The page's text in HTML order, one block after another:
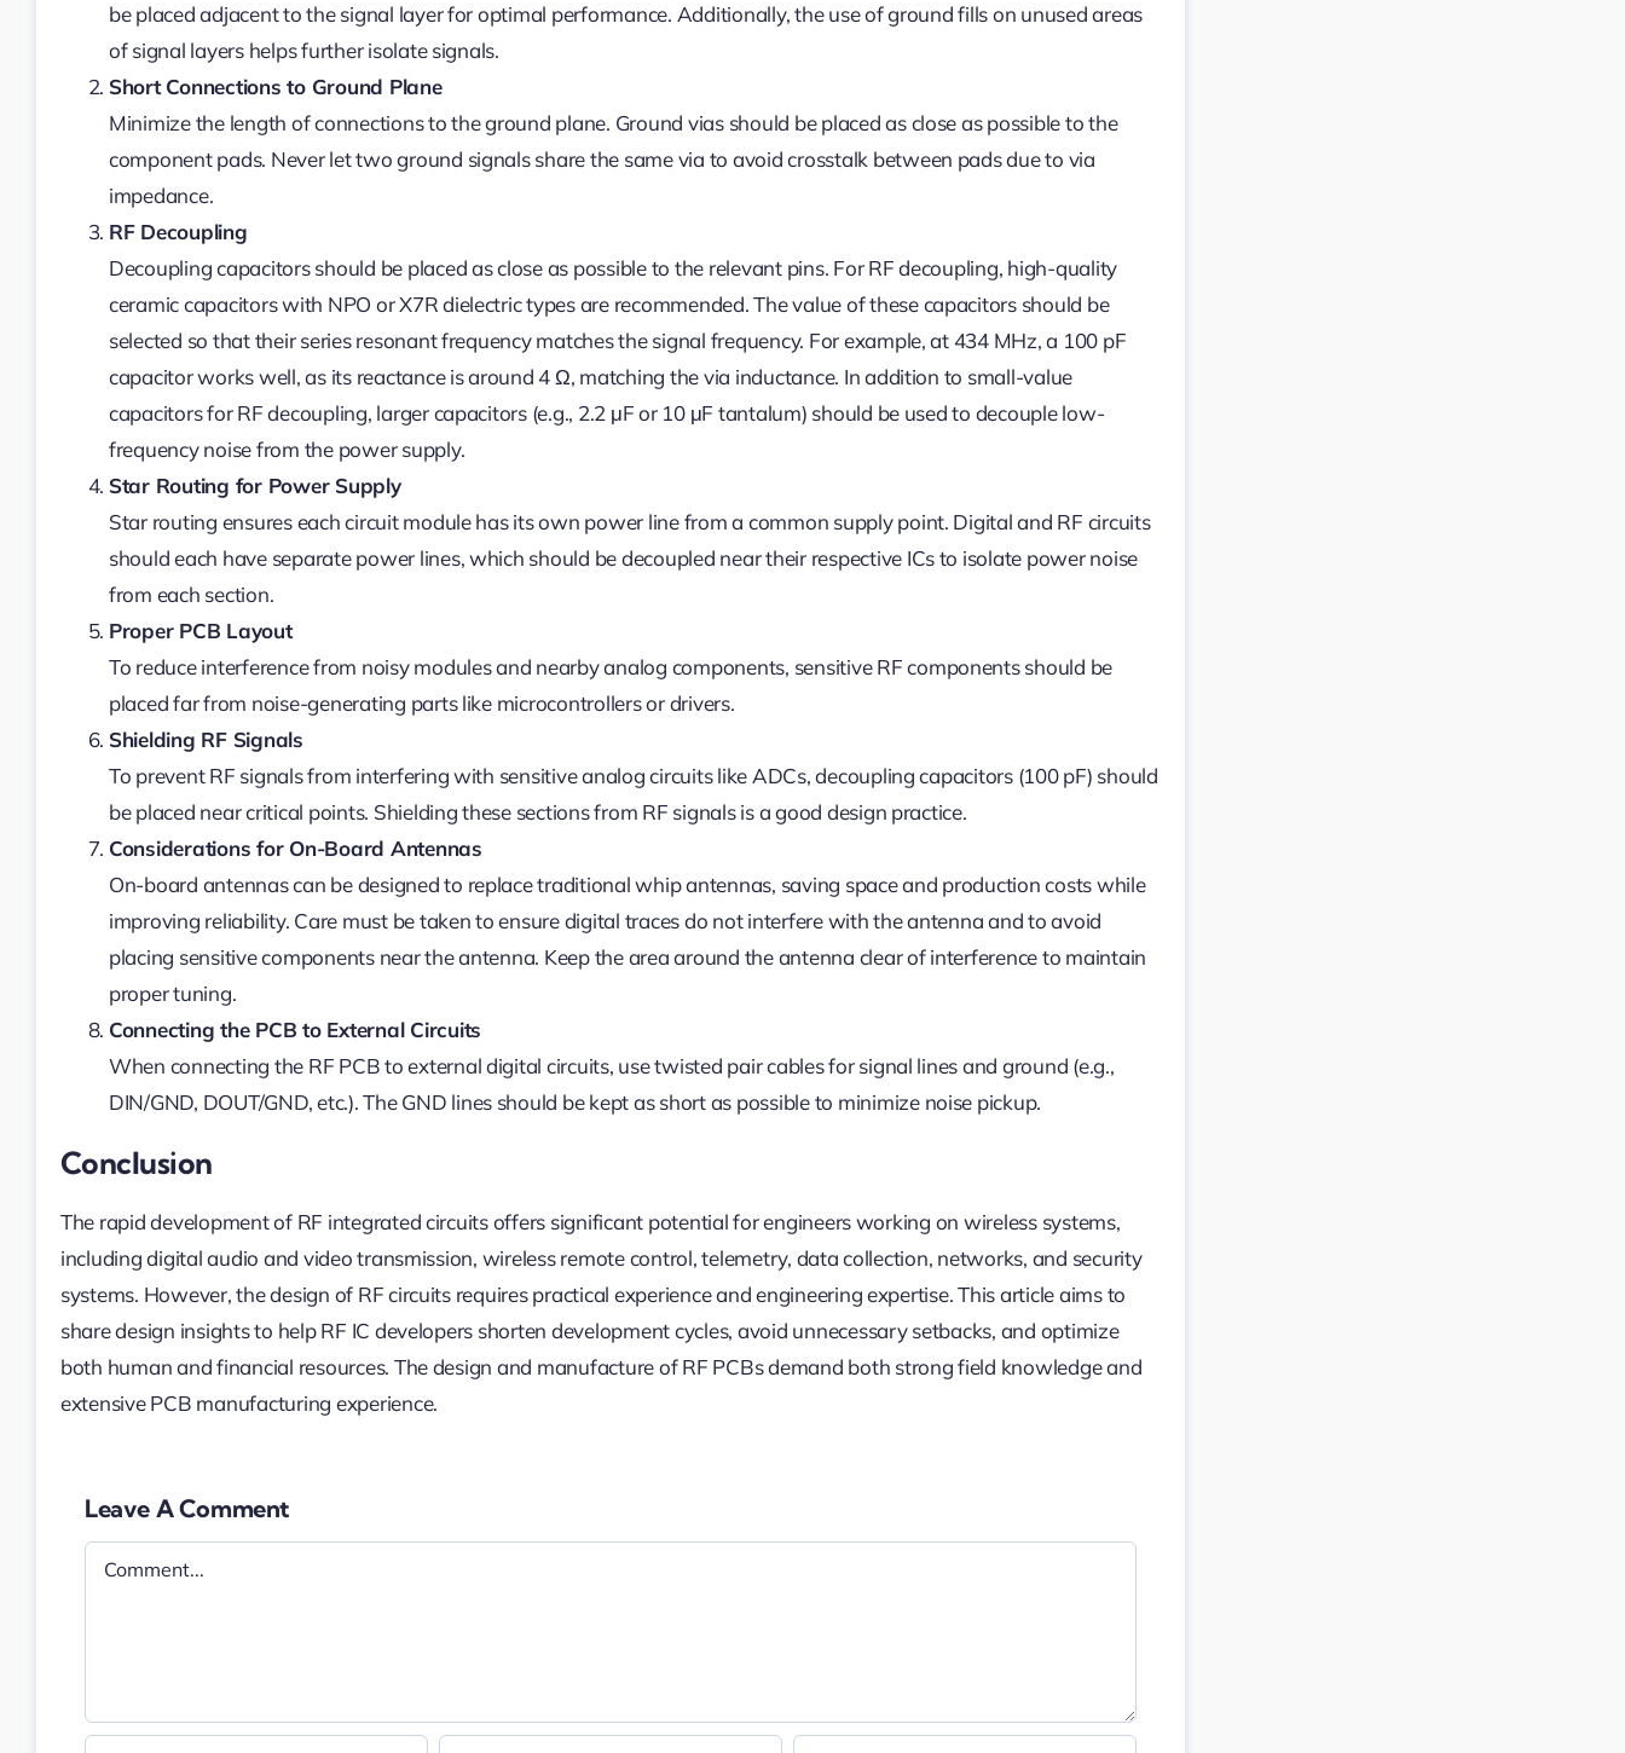
be placed adjacent to the signal layer for optimal performance. Additionally, the use of ground fills on unused areas
of signal layers helps further isolate signals.
Short Connections to Ground Plane
Minimize the length of connections to the ground plane. Ground vias should be placed as close as possible to the
component pads. Never let two ground signals share the same via to avoid crosstalk between pads due to via
impedance.
RF Decoupling
Decoupling capacitors should be placed as close as possible to the relevant pins. For RF decoupling, high-quality
ceramic capacitors with NPO or X7R dielectric types are recommended. The value of these capacitors should be
selected so that their series resonant frequency matches the signal frequency. For example, at 434 MHz, a 100 pF
capacitor works well, as its reactance is around 4 Ω, matching the via inductance. In addition to small-value
capacitors for RF decoupling, larger capacitors (e.g., 2.2 μF or 10 μF tantalum) should be used to decouple low-
frequency noise from the power supply.
Star Routing for Power Supply
Star routing ensures each circuit module has its own power line from a common supply point. Digital and RF circuits
should each have separate power lines, which should be decoupled near their respective ICs to isolate power noise
from each section.
Proper PCB Layout
To reduce interference from noisy modules and nearby analog components, sensitive RF components should be
placed far from noise-generating parts like microcontrollers or drivers.
Shielding RF Signals
To prevent RF signals from interfering with sensitive analog circuits like ADCs, decoupling capacitors (100 pF) should
be placed near critical points. Shielding these sections from RF signals is a good design practice.
Considerations for On-Board Antennas
On-board antennas can be designed to replace traditional whip antennas, saving space and production costs while
improving reliability. Care must be taken to ensure digital traces do not interfere with the antenna and to avoid
placing sensitive components near the antenna. Keep the area around the antenna clear of interference to maintain
proper tuning.
Connecting the PCB to External Circuits
When connecting the RF PCB to external digital circuits, use twisted pair cables for signal lines and ground (e.g.,
DIN/GND, DOUT/GND, etc.). The GND lines should be kept as short as possible to minimize noise pickup.
Conclusion
The rapid development of RF integrated circuits offers significant potential for engineers working on wireless systems,
including digital audio and video transmission, wireless remote control, telemetry, data collection, networks, and security
systems. However, the design of RF circuits requires practical experience and engineering expertise. This article aims to
share design insights to help RF IC developers shorten development cycles, avoid unnecessary setbacks, and optimize
both human and financial resources. The design and manufacture of RF PCBs demand both strong field knowledge and
extensive PCB manufacturing experience.
Leave A Comment
Comment